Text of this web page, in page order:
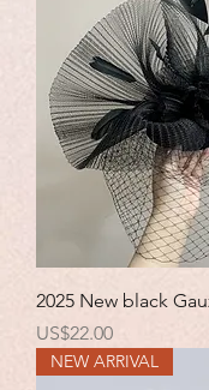
2025 New black
Price
US$22.00
NEW ARRIVAL